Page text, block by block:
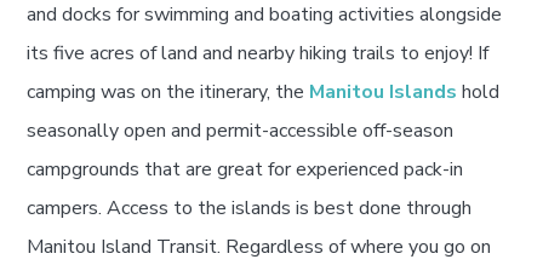
and docks for swimming and boating activities alongside
its five acres of land and nearby hiking trails to enjoy! If
camping was on the itinerary, the Manitou Islands hold
seasonally open and permit-accessible off-season
campgrounds that are great for experienced pack-in
campers. Access to the islands is best done through
Manitou Island Transit. Regardless of where you go on